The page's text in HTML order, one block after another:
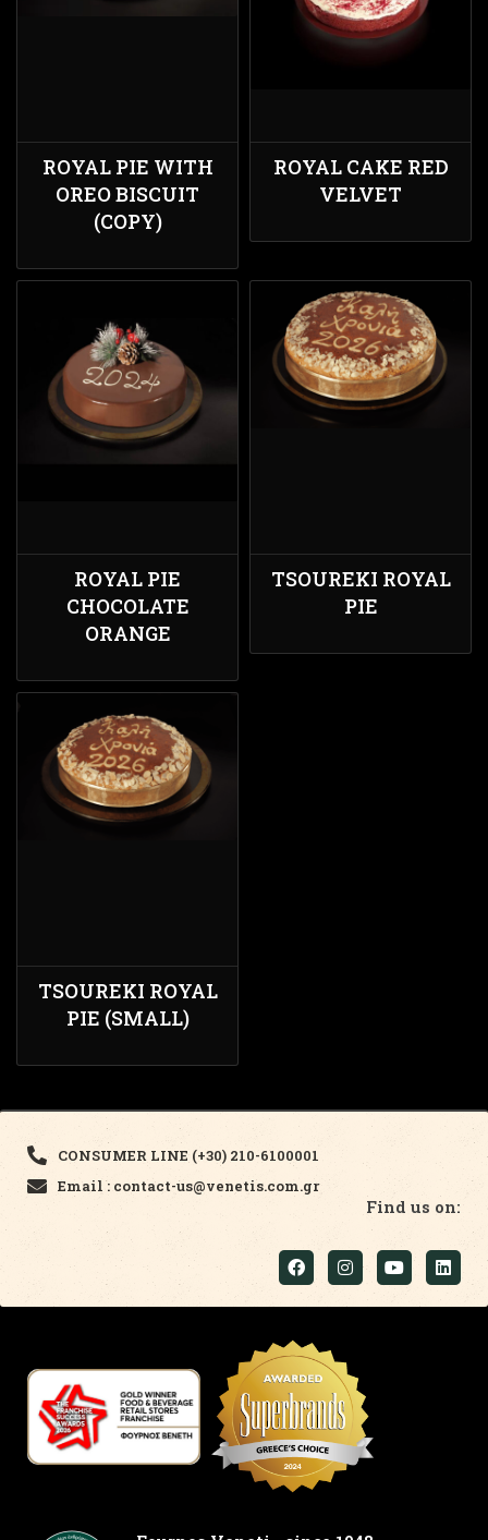
ROYAL PIE WITH
OREO BISCUIT
(COPY)
ROYAL CAKE RED
VELVET
ROYAL PIE
CHOCOLATE
ORANGE
TSOUREKI ROYAL
PIE
TSOUREKI ROYAL
PIE (SMALL)
CONSUMER LINE (+30) 210-6100001
Email : contact-us@venetis.com.gr
Find us on: